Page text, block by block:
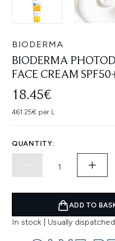
BIODERMA
BIODERMA
FACE CREAM
18.45€
461.25€ per L
QUANTITY:
ADD TO
In stock | Usually